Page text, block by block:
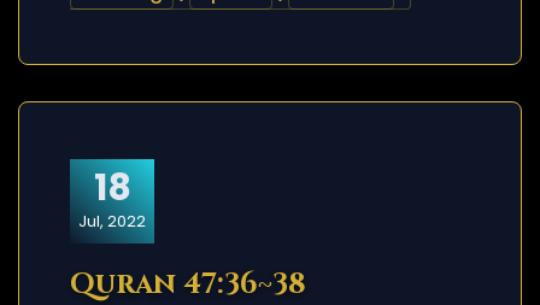
18
Jul, 2022
Quran 47:36~38